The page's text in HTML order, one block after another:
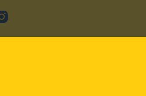
Instagram